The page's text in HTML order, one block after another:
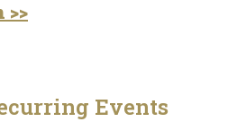
>>
Events